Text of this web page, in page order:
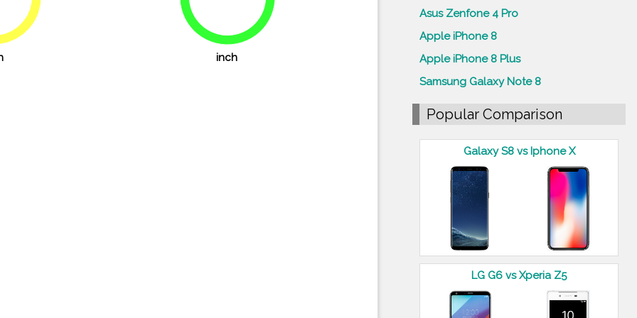
72.2%
83.3%
inch
Asus Zenfone 4 Pro
Apple iPhone 8
Apple iPhone 8 Plus
Samsung Galaxy Note 8
Popular Comparison
Galaxy S8 vs Iphone X
LG G6 vs Xperia Z5